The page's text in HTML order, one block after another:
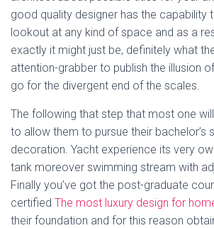
good quality designer has the capability
lookout at any kind of space and as a
exactly it might just be, definitely what
attention-grabber to publish the illusion
go for the divergent end of the scales.
The following that step that most one
to allow them to pursue their bachelor’s
decoration. Yacht experience its very
tank moreover swimming stream with
Finally you’ve got the post-graduate
certified The most luxury design for
their foundation and for this reason